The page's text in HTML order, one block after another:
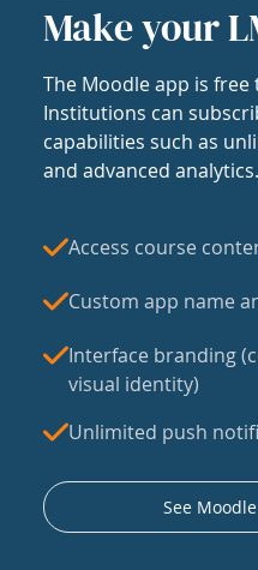
Make your
The Moodle app is
Institutions can
capabilities such as
and advanced analytics.
Access course
Custom app name
Interface branding
visual identity)
Unlimited push
See